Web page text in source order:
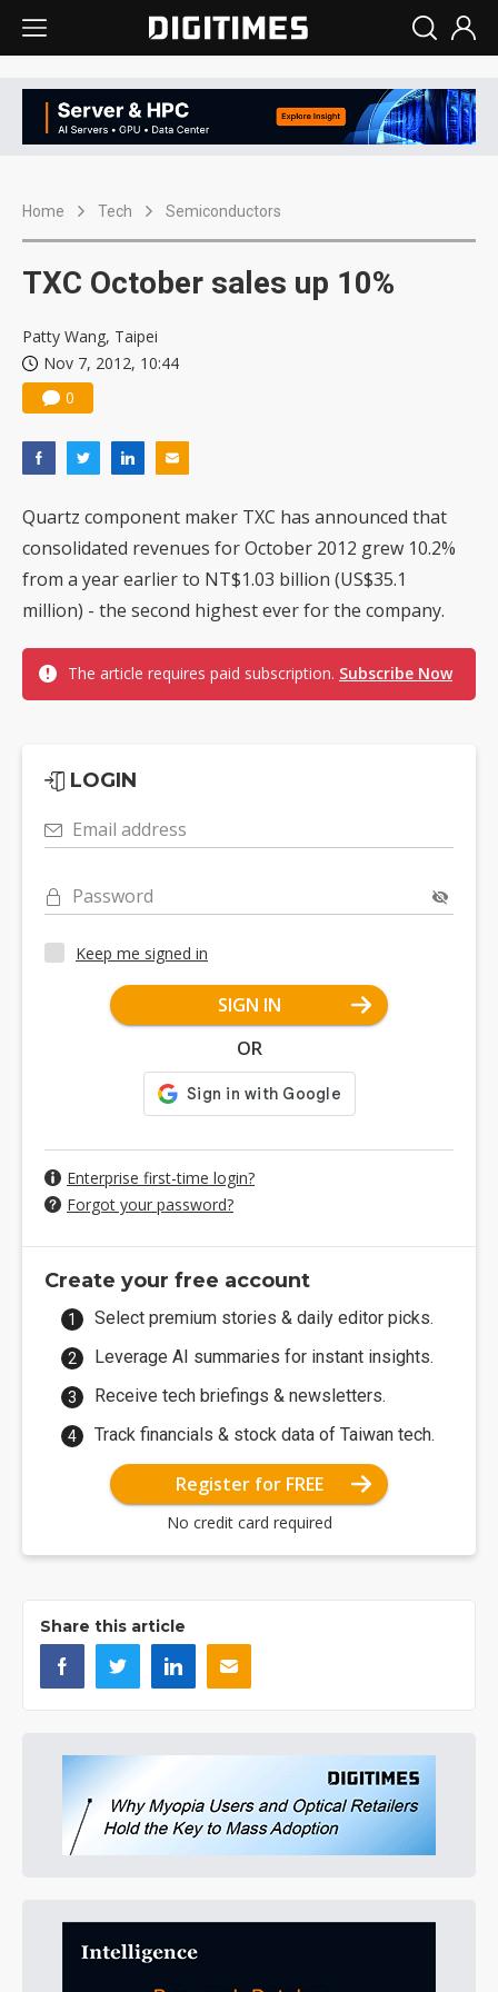
Home Tech Semiconductors
TXC October sales up 10%
Patty Wang, Taipei
Nov 7, 2012, 10:44
0
Quartz component maker TXC has announced that
consolidated revenues for October 2012 grew 10.2%
from a year earlier to NT$1.03 billion (US$35.1
million) - the second highest ever for the company.
The article requires paid subscription. Subscribe Now
LOGIN
Email address
Password
Keep me signed in
SIGN IN
OR
Enterprise first-time login?
Forgot your password?
Create your free account
Select premium stories & daily editor picks.
Leverage AI summaries for instant insights.
Receive tech briefings & newsletters.
Track financials & stock data of Taiwan tech.
Register for FREE
No credit card required
Share this article